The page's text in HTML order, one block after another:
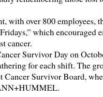
with over 800 employees,
which encouraged
cancer.
Survivor Day on
for each shift. The
Cancer Survivor Board,